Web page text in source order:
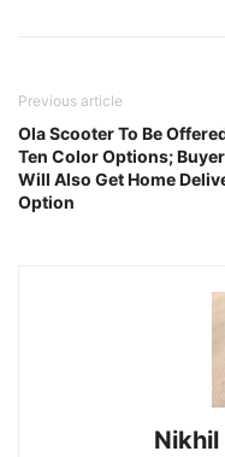
Previous article
Ola Scooter To Be
Ten Color Options;
Will Also Get Home
Option
Nikhil